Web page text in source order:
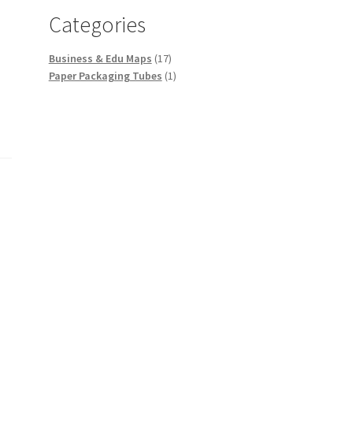
Categories
Business & Edu Maps 1717
products
Paper Packaging Tubes 11